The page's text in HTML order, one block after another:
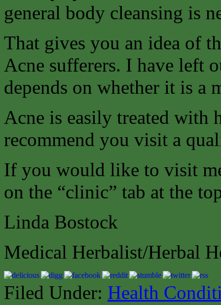
general body cleansing is
That gives you an idea of
Acne sufferers. I have left
depends on whether it is a
Acne is easily treated with
recommend you visit a
If you would like to visit
on the “clinic” tab at the
Linda Bostock
Medical Herbalist/Herbal
Filed Under: Health